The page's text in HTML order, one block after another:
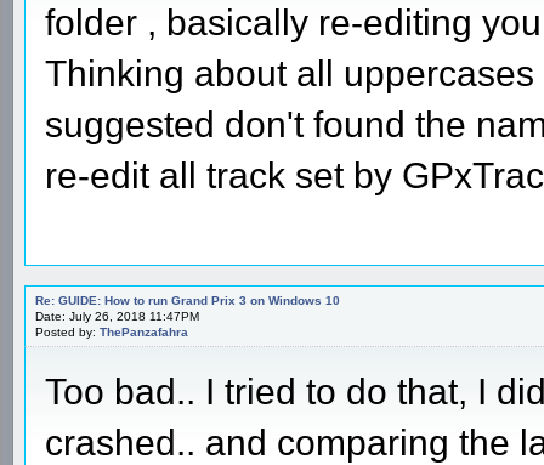
folder , basically re-editing
Thinking about all
suggested don't found the
re-edit all track set by
Re: GUIDE: How to run Grand Prix 3 on Windows 10
Date: July 26, 2018 11:47PM
Posted by: ThePanzafahra
Too bad.. I tried to do that, I
crashed.. and comparing the